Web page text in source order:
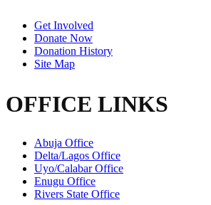
Get Involved
Donate Now
Donation History
Site Map
OFFICE LINKS
Abuja Office
Delta/Lagos Office
Uyo/Calabar Office
Enugu Office
Rivers State Office